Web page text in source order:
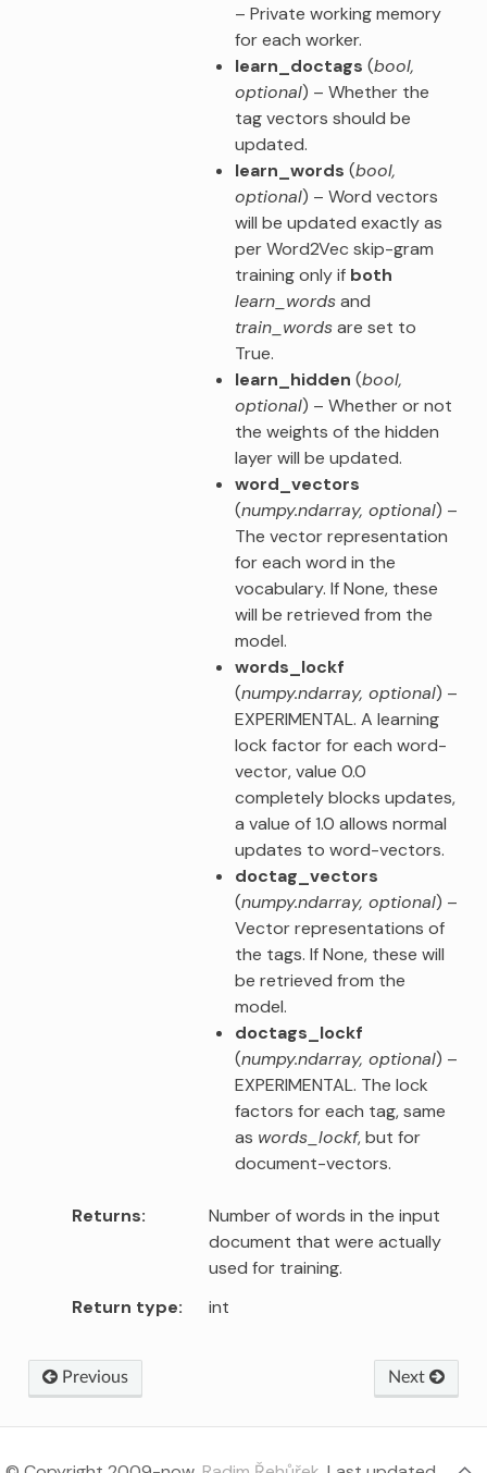
– Private working memory
for each worker.
learn_doctags (bool,
optional) – Whether the
tag vectors should be
updated.
learn_words (bool,
optional) – Word vectors
will be updated exactly as
per Word2Vec skip-gram
training only if both
learn_wordsand
train_wordsare set to
True.
learn_hidden (bool,
optional) – Whether or not
the weights of the hidden
layer will be updated.
word_vectors
(numpy.ndarray, optional) –
The vector representation
for each word in the
vocabulary. If None, these
will be retrieved from the
model.
words_lockf
(numpy.ndarray, optional) –
EXPERIMENTAL. A learning
lock factor for each word-
vector, value 0.0
completely blocks updates,
a value of 1.0 allows normal
updates to word-vectors.
doctag_vectors
(numpy.ndarray, optional) –
Vector representations of
the tags. If None, these will
be retrieved from the
model.
doctags_lockf
(numpy.ndarray, optional) –
EXPERIMENTAL. The lock
factors for each tag, same
as words_lockf, but for
document-vectors.
Returns
Number of words in the input
document that were actually
used for training.
Return type
int
Next
Previous